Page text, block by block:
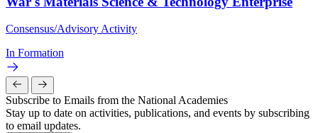
Consensus/Advisory Activity
In Formation
Subscribe to Emails from the National Academies
Stay up to date on activities, publications, and events by subscribing
to email updates.